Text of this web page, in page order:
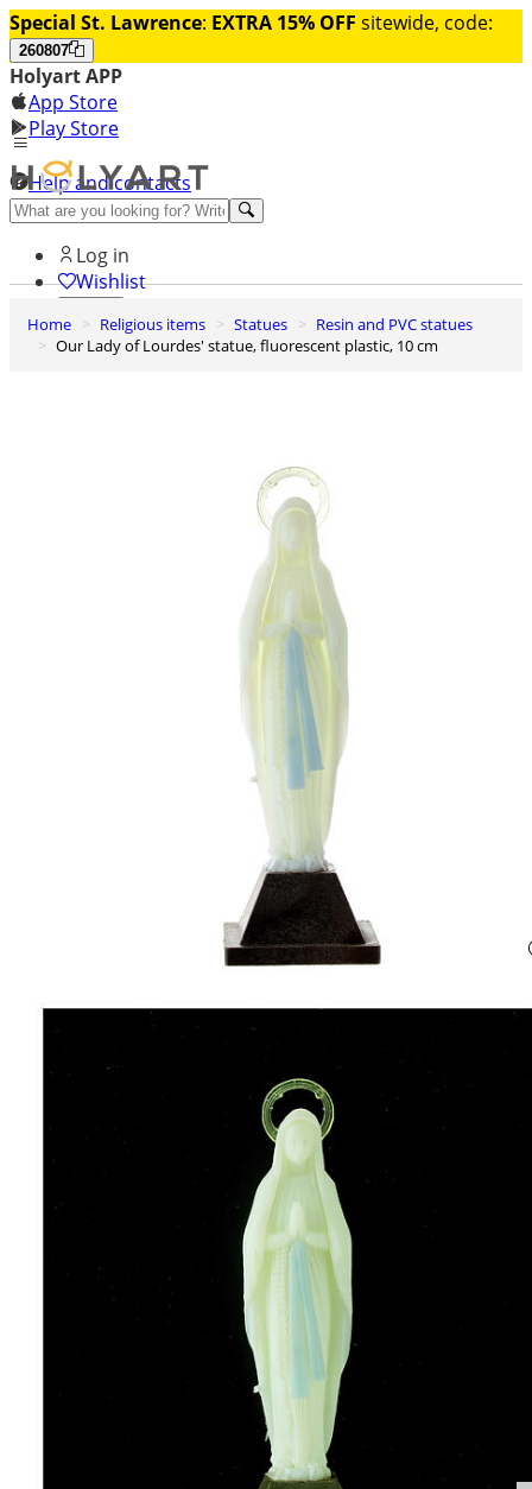
Special St. Lawrence: EXTRA 15% OFF sitewide, code:
260807
Holyart APP
App Store
Play Store
Help and contacts
Discover Premium
Log in
Wishlist
0
Basket
Home Religious items Statues
Resin and PVC statues
Our Lady of Lourdes' statue, fluorescent plastic, 10 cm